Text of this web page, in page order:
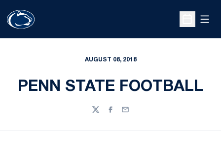
Open
AUGUST 08, 2018
PENN STATE FOOTBALL
TwitterFacebook
Email